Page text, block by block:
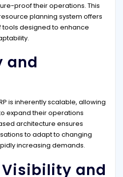
proof their operations. This
planning system offers
designed to enhance
and
is inherently scalable, allowing
expand their operations
architecture ensures
to adapt to changing
increasing demands.
and